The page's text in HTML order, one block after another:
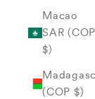
Macao
SAR (COP
$)
(COP $)